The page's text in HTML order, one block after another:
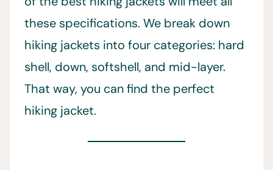
these specifications. We break down
hiking jackets into four categories: hard
shell, down, softshell, and mid-layer.
That way, you can find the perfect
hiking jacket.